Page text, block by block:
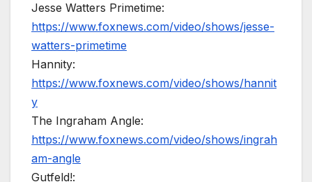
Jesse Watters Primetime:
https://www.foxnews.com/video/shows/jesse-
watters-primetime
Hannity:
https://www.foxnews.com/video/shows/hannit
y
The Ingraham Angle:
https://www.foxnews.com/video/shows/ingrah
am-angle
Gutfeld!: